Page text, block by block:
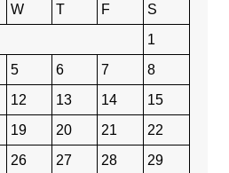
W T F
S
1
5 6 7
8
12 13 14
15
19 20 21
22
26 27 28 29